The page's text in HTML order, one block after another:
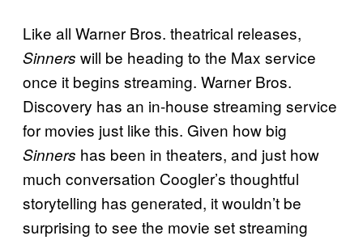
Like all Warner Bros. theatrical releases,
Sinners will be heading to the Max service
once it begins streaming. Warner Bros.
Discovery has an in-house streaming service
for movies just like this. Given how big
Sinners has been in theaters, and just how
much conversation Coogler’s thoughtful
storytelling has generated, it wouldn’t be
surprising to see the movie set streaming